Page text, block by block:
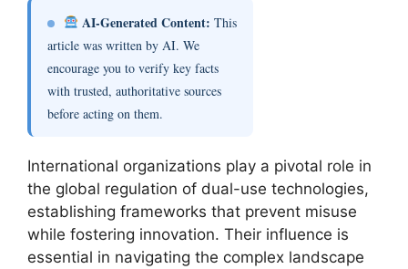
AI-Generated Content: This
article was written by AI. We
encourage you to verify key facts
with trusted, authoritative sources
before acting on them.
International organizations play a pivotal role in
the global regulation of dual-use technologies,
establishing frameworks that prevent misuse
while fostering innovation. Their influence is
essential in navigating the complex landscape